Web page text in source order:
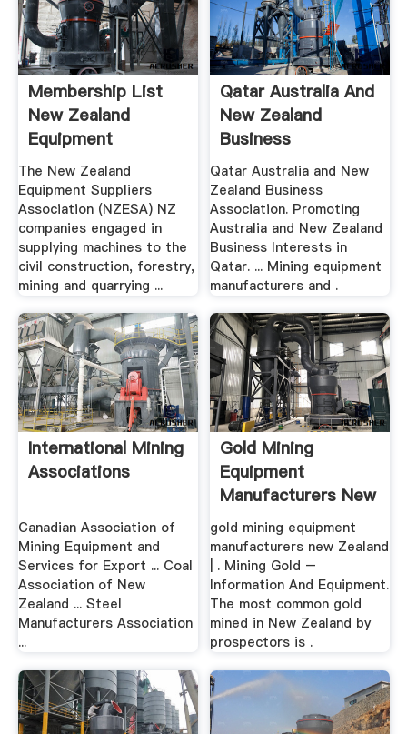
Membership List
New Zealand
Equipment
Suppliers
Association
The New Zealand
Equipment Suppliers
Association (NZESA) NZ
companies engaged in
supplying machines to the
civil construction, forestry,
mining and quarrying ...
Qatar Australia And
New Zealand
Business
Association ...
Qatar Australia and New
Zealand Business
Association. Promoting
Australia and New Zealand
Business Interests in
Qatar. ... Mining equipment
manufacturers and .
International Mining
Associations
Canadian Association of
Mining Equipment and
Services for Export ... Coal
Association of New
Zealand ... Steel
Manufacturers Association
...
Gold Mining
Equipment
Manufacturers New
Zealand
gold mining equipment
manufacturers new Zealand
| . Mining Gold –
Information And Equipment.
The most common gold
mined in New Zealand by
prospectors is .